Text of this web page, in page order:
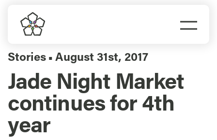
content
Do Business
Explore Portland
Events
Stories ▪ August 31st, 2017
Jade Night Market
continues for 4th
year